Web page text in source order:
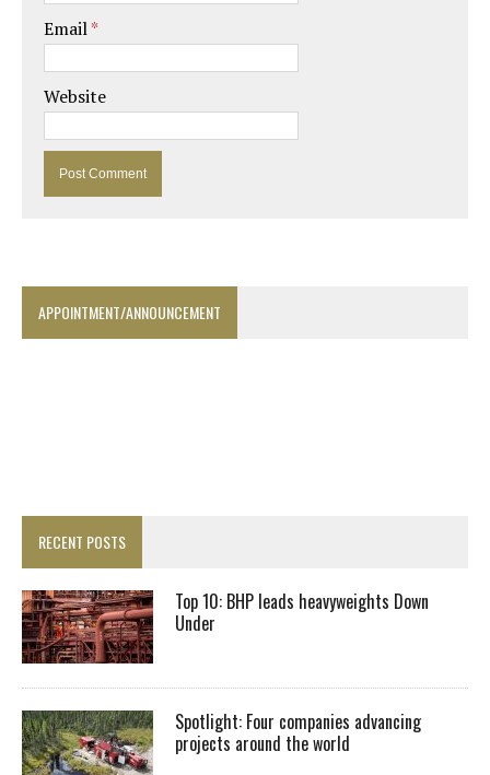
Email*
Website
APPOINTMENT/ANNOUNCEMENT
RECENT POSTS
Top 10: BHP leads heavyweights Down
Under
Spotlight: Four companies advancing
projects around the world